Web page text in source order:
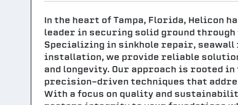
In the heart of Tampa, Florida, Helicon
leader in securing solid ground
Specializing in sinkhole repair,
installation, we provide reliable
and longevity. Our approach is rooted
precision-driven techniques that
With a focus on quality and